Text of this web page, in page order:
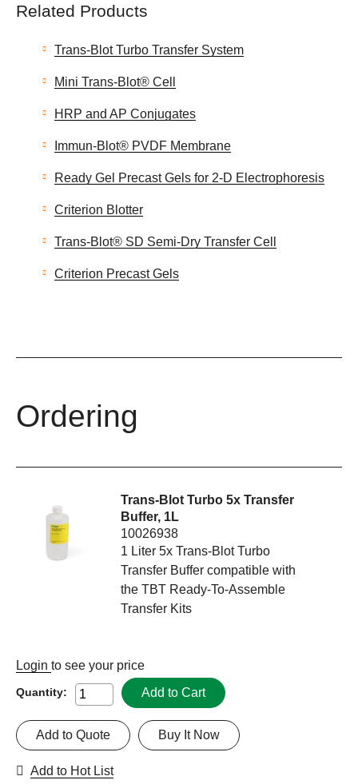
Related Products
Trans-Blot Turbo Transfer System
Mini Trans-Blot® Cell
HRP and AP Conjugates
Immun-Blot® PVDF Membrane
Ready Gel Precast Gels for 2-D Electrophoresis
Criterion Blotter
Trans-Blot® SD Semi-Dry Transfer Cell
Criterion Precast Gels
Ordering
Trans-Blot Turbo 5x Transfer
Buffer, 1L
10026938
1 Liter 5x Trans-Blot Turbo
Transfer Buffer compatible with
the TBT Ready-To-Assemble
Transfer Kits
Login to see your price
Quantity: Add to Cart
Buy It Now
Add to Quote
Add to Hot List